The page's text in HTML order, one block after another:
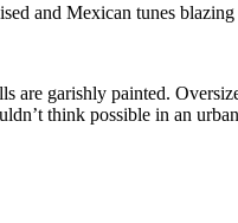
and Mexican tunes
are garishly painted.
think possible in an